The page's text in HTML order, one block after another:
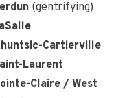
(gentrifying)
Cartierville
Laurent
Claire / West